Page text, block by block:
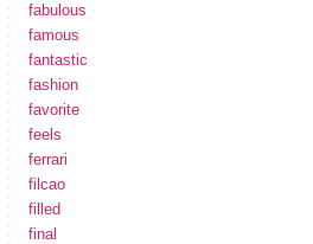
fabulous
famous
fantastic
fashion
favorite
feels
ferrari
filcao
filled
final